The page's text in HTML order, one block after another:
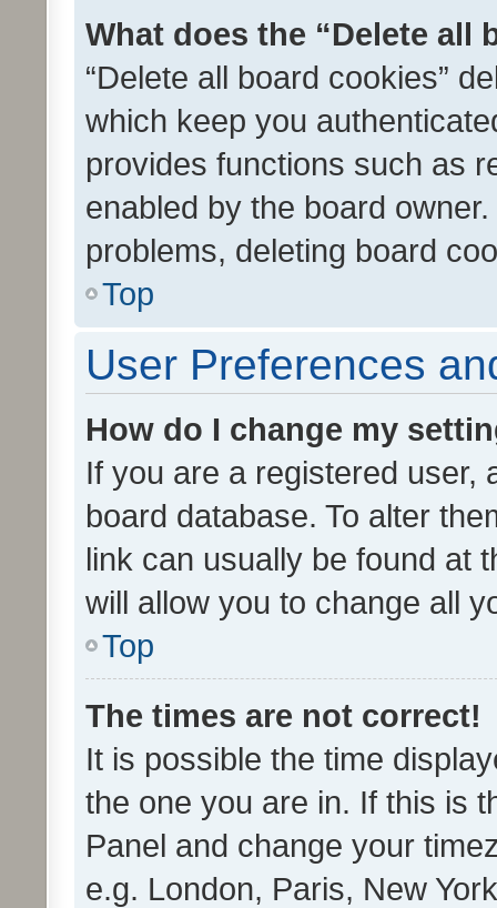
What does the “Delete all
“Delete all board cookies”
which keep you
provides functions such as
enabled by the board
problems, deleting board
Top
User Preferences
How do I change my
If you are a registered user,
board database. To alter
link can usually be found at
will allow you to change all
Top
The times are not correct!
It is possible the time
the one you are in. If this is
Panel and change your
e.g. London, Paris, New